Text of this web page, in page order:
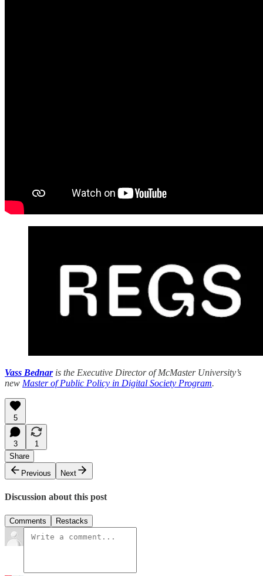
Vass Bednaris the Executive Director of McMaster University’s
new Master of Public Policy in Digital Society Program.
5
3
1
Share
Previous
Next
Discussion about this post
Comments Restacks